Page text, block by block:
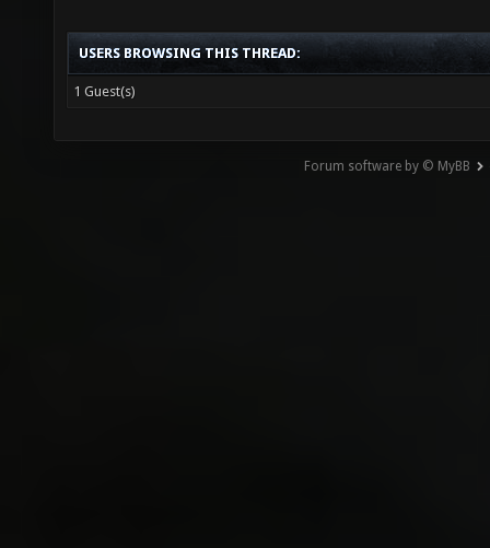
USERS BROWSING THIS THREAD:
1 Guest(s)
Forum software by © MyBB